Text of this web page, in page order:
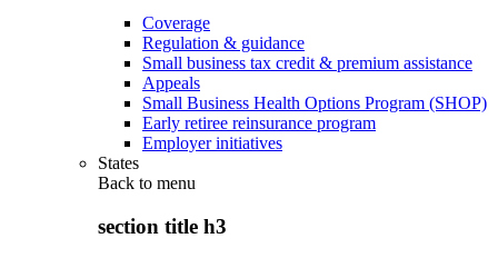
Coverage
Regulation & guidance
Small business tax credit & premium assistance
Appeals
Small Business Health Options Program (SHOP)
Early retiree reinsurance program
Employer initiatives
States
Back to menu
section title h3